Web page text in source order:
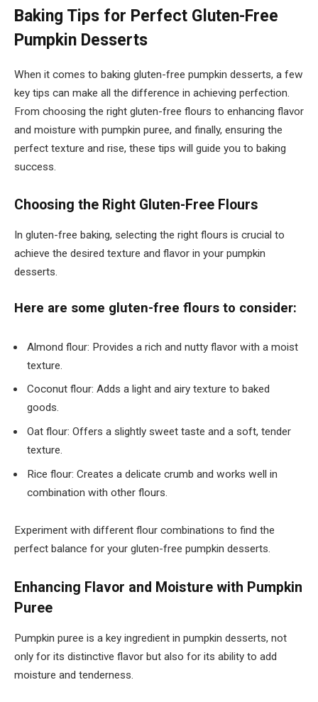
Baking Tips for Perfect Gluten-Free
Pumpkin Desserts
When it comes to baking gluten-free pumpkin desserts, a few
key tips can make all the difference in achieving perfection.
From choosing the right gluten-free flours to enhancing flavor
and moisture with pumpkin puree, and finally, ensuring the
perfect texture and rise, these tips will guide you to baking
success.
Choosing the Right Gluten-Free Flours
In gluten-free baking, selecting the right flours is crucial to
achieve the desired texture and flavor in your pumpkin
desserts.
Here are some gluten-free flours to consider:
Almond flour: Provides a rich and nutty flavor with a moist
texture.
Coconut flour: Adds a light and airy texture to baked
goods.
Oat flour: Offers a slightly sweet taste and a soft, tender
texture.
Rice flour: Creates a delicate crumb and works well in
combination with other flours.
Experiment with different flour combinations to find the
perfect balance for your gluten-free pumpkin desserts.
Enhancing Flavor and Moisture with Pumpkin
Puree
Pumpkin puree is a key ingredient in pumpkin desserts, not
only for its distinctive flavor but also for its ability to add
moisture and tenderness.